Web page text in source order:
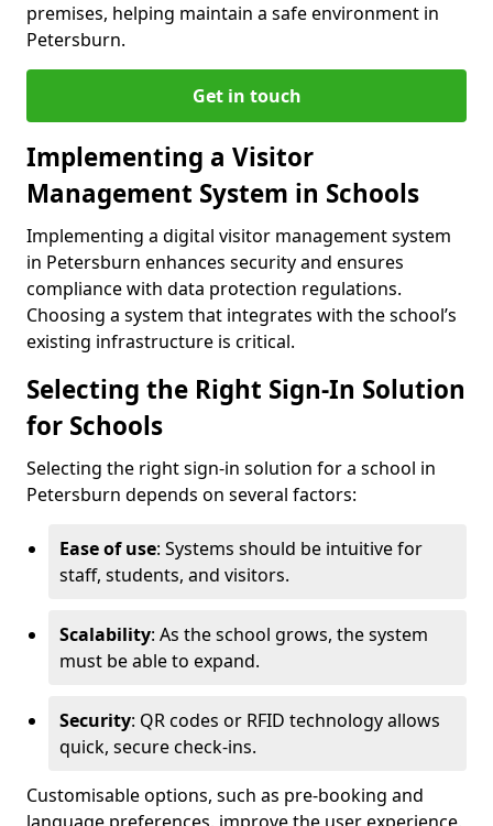
premises, helping maintain a safe environment in
Petersburn.
Get in touch
Implementing a Visitor
Management System in Schools
Implementing a digital visitor management system
in Petersburn enhances security and ensures
compliance with data protection regulations.
Choosing a system that integrates with the school’s
existing infrastructure is critical.
Selecting the Right Sign-In Solution
for Schools
Selecting the right sign-in solution for a school in
Petersburn depends on several factors:
Ease of use: Systems should be intuitive for
staff, students, and visitors.
Scalability: As the school grows, the system
must be able to expand.
Security: QR codes or RFID technology allows
quick, secure check-ins.
Customisable options, such as pre-booking and